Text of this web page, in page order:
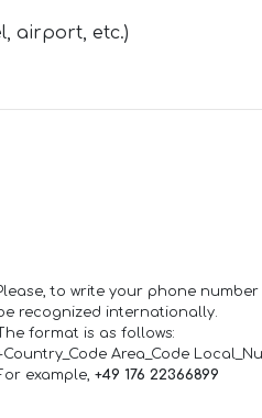
airport, etc.)
to write your phone
recognized internationally.
The format is as follows:
Area_Code
example, +49 176 22366899